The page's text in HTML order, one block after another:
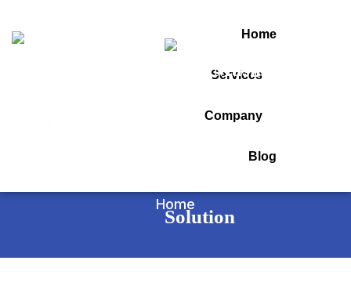
Home
Services
Company
Blog
Tag:
seo agency in india
Home